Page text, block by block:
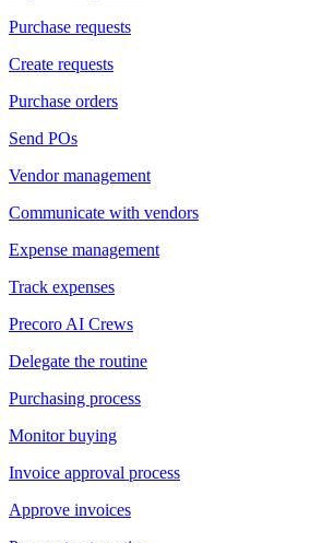
Purchase requests
Create requests
Purchase orders
Send POs
Vendor management
Communicate with vendors
Expense management
Track expenses
Precoro AI Crews
Delegate the routine
Purchasing process
Monitor buying
Invoice approval process
Approve invoices